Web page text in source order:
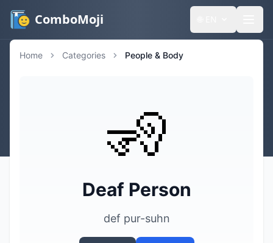
ComboMoji
Home Categories People & Body
🧏
Deaf Person
def pur-suhn